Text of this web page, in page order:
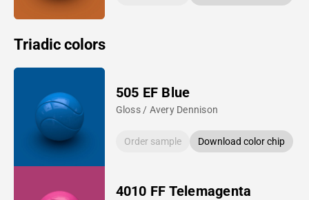
Triadic colors
505 EF Blue
Gloss / Avery Dennison
Order sample Download color chip
4010 FF Telemagenta